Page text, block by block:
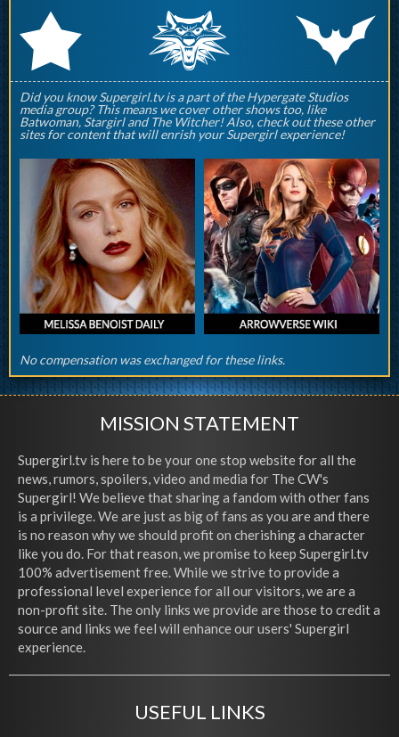
r q p
Did you know Supergirl.tv is a part of the Hypergate Studios
media group? This means we cover other shows too, like
Batwoman, Stargirl and The Witcher! Also, check out these other
sites for content that will enrish your Supergirl experience!
No compensation was exchanged for these links.
MISSION STATEMENT
Supergirl.tv is here to be your one stop website for all the
news, rumors, spoilers, video and media for The CW's
Supergirl! We believe that sharing a fandom with other fans
is a privilege. We are just as big of fans as you are and there
is no reason why we should profit on cherishing a character
like you do. For that reason, we promise to keep Supergirl.tv
100% advertisement free. While we strive to provide a
professional level experience for all our visitors, we are a
non-profit site. The only links we provide are those to credit a
source and links we feel will enhance our users' Supergirl
experience.
USEFUL LINKS